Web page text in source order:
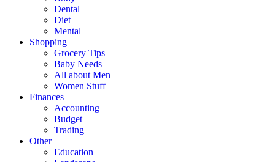
Dental
Diet
Mental
Shopping
Grocery Tips
Baby Needs
All about Men
Women Stuff
Finances
Accounting
Budget
Trading
Other
Education